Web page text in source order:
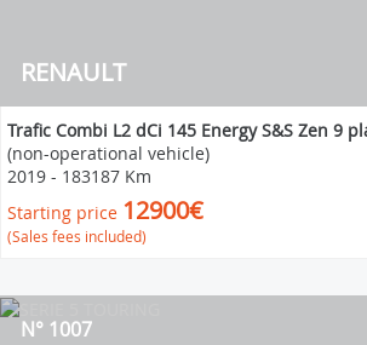
RENAULT
Trafic Combi L2 dCi 145 Energy S&S Zen 9
(non-operational vehicle)
2019 - 183187 Km
Starting price 12900€
(Sales fees included)
N° 1007